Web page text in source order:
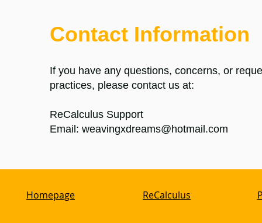
Contact Information
If you have any questions, concerns, or
practices, please contact us at:
ReCalculus Support
Email: weavingxdreams@hotmail.com
Homepage ReCalculus